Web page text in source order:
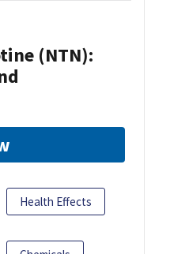
(NTN):
Health Effects